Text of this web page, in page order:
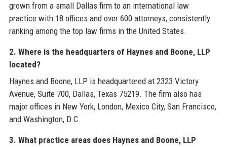
grown from a small Dallas firm to an international law
practice with 18 offices and over 600 attorneys, consistently
ranking among the top law firms in the United States.
2. Where is the headquarters of Haynes and Boone, LLP
located?
Haynes and Boone, LLP is headquartered at 2323 Victory
Avenue, Suite 700, Dallas, Texas 75219. The firm also has
major offices in New York, London, Mexico City, San Francisco,
and Washington, D.C.
3. What practice areas does Haynes and Boone, LLP